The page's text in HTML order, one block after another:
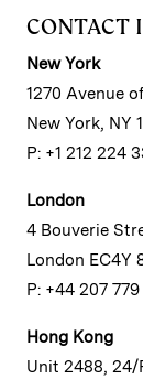
CONTACT
New York
1270 Avenue
New York, NY
P: +1 212 224
London
4 Bouverie
London EC4Y
P: +44 207
Hong Kong
Unit 2488, 24/